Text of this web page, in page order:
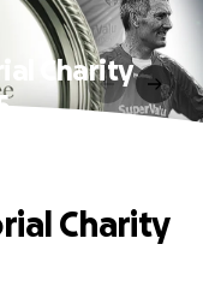
Charity
Charity